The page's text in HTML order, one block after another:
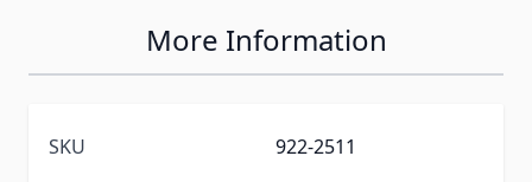
More Information
SKU 922-2511